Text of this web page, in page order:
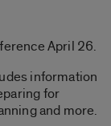
April 26.
information
for
and more.